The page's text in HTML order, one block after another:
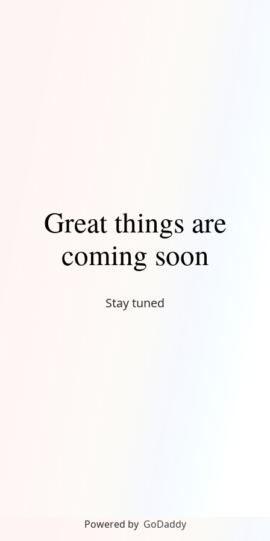
Great things are
coming soon
Stay tuned
Powered by GoDaddy